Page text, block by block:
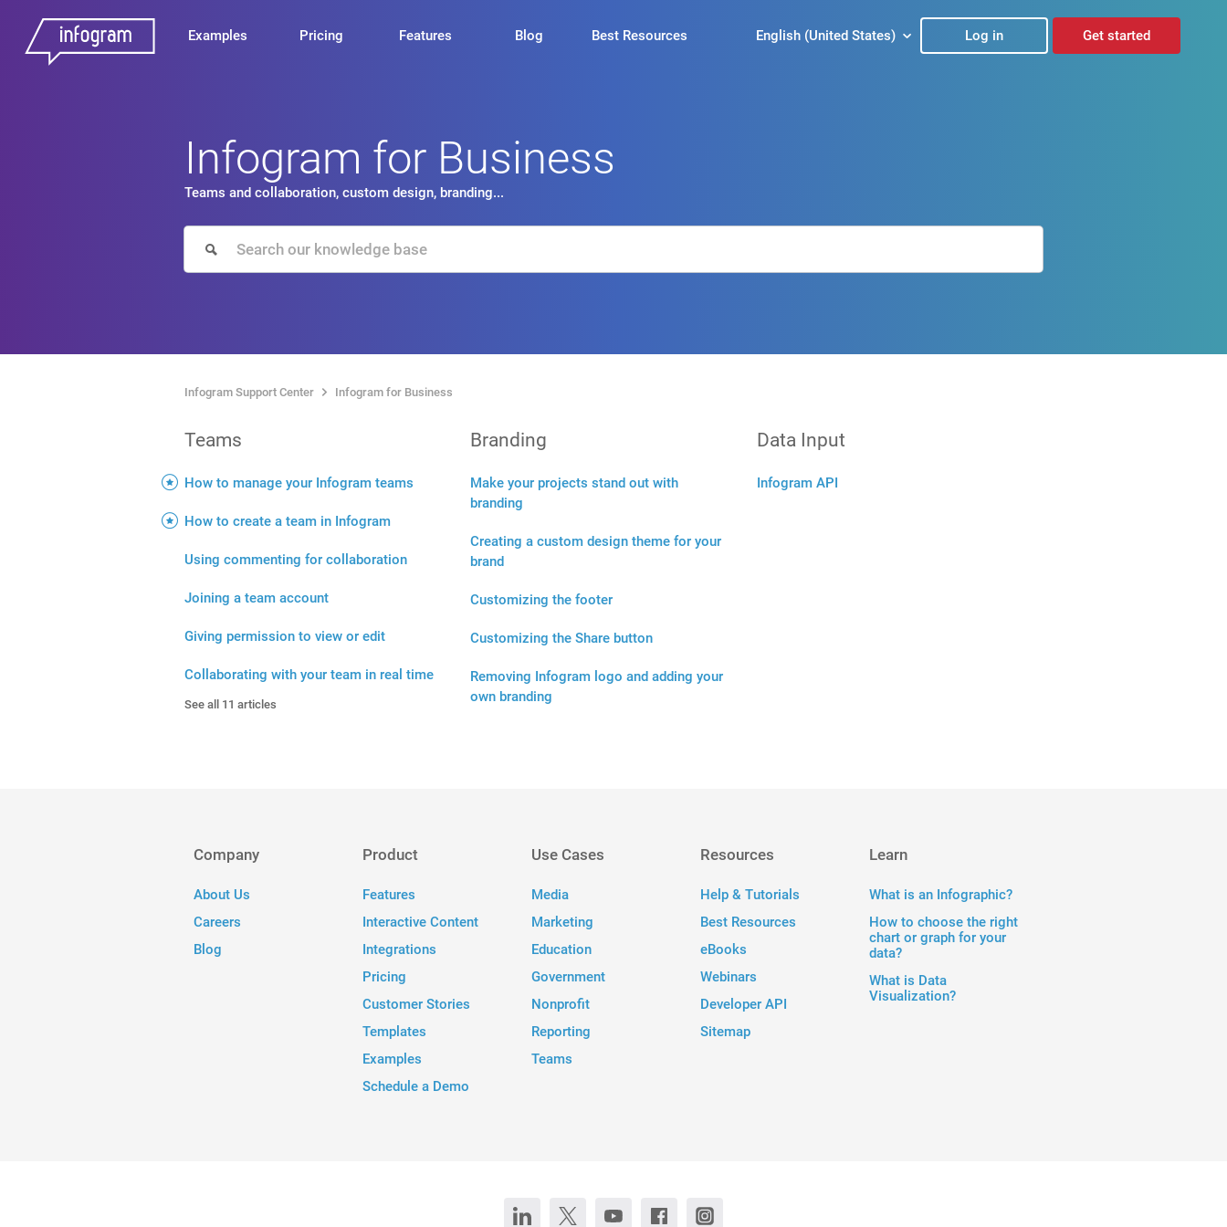
Examples Pricing Features Blog Best Resources English (United States) Log in Get started
Infogram for Business
Teams and collaboration, custom design, branding...
Infogram Support Center Infogram for Business
Teams
How to manage your Infogram teams
How to create a team in Infogram
Using commenting for collaboration
Joining a team account
Giving permission to view or edit
Collaborating with your team in real time
See all 11 articles
Branding
Make your projects stand out with
branding
Creating a custom design theme for your
brand
Customizing the footer
Customizing the Share button
Removing Infogram logo and adding your
own branding
Data Input
Infogram API
Company
About Us
Careers
Blog
Product
Features
Interactive Content
Integrations
Pricing
Customer Stories
Templates
Examples
Schedule a Demo
Use Cases
Media
Marketing
Education
Government
Nonprofit
Reporting
Teams
Resources
Help & Tutorials
Best Resources
eBooks
Webinars
Developer API
Sitemap
Learn
What is an Infographic?
How to choose the right
chart or graph for your
data?
What is Data
Visualization?